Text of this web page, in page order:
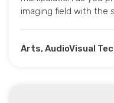
imaging field with the
Arts, AudioVisual